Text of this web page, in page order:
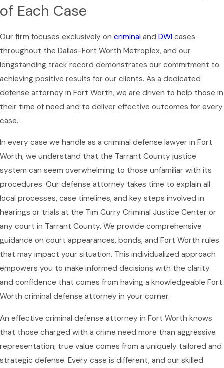
of Each Case
Our firm focuses exclusively on criminal and DWI cases
throughout the Dallas-Fort Worth Metroplex, and our
longstanding track record demonstrates our commitment to
achieving positive results for our clients. As a dedicated
defense attorney in Fort Worth, we are driven to help those in
their time of need and to deliver effective outcomes for every
case.
In every case we handle as a criminal defense lawyer in Fort
Worth, we understand that the Tarrant County justice
system can seem overwhelming to those unfamiliar with its
procedures. Our defense attorney takes time to explain all
local processes, case timelines, and key steps involved in
hearings or trials at the Tim Curry Criminal Justice Center or
any court in Tarrant County. We provide comprehensive
guidance on court appearances, bonds, and Fort Worth rules
that may impact your situation. This individualized approach
empowers you to make informed decisions with the clarity
and confidence that comes from having a knowledgeable Fort
Worth criminal defense attorney in your corner.
An effective criminal defense attorney in Fort Worth knows
that those charged with a crime need more than aggressive
representation; true value comes from a uniquely tailored and
strategic defense. Every case is different, and our skilled